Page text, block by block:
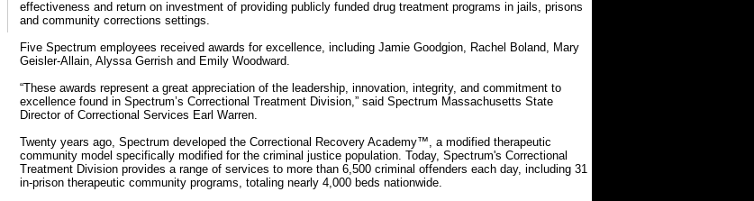
effectiveness and return on investment of providing publicly funded drug treatment programs in jails, prisons
and community corrections settings.
Five Spectrum employees received awards for excellence, including Jamie Goodgion, Rachel Boland, Mary
Geisler-Allain, Alyssa Gerrish and Emily Woodward.
“These awards represent a great appreciation of the leadership, innovation, integrity, and commitment to
excellence found in Spectrum’s Correctional Treatment Division,” said Spectrum Massachusetts State
Director of Correctional Services Earl Warren.
Twenty years ago, Spectrum developed the Correctional Recovery Academy™, a modified therapeutic
community model specifically modified for the criminal justice population. Today, Spectrum's Correctional
Treatment Division provides a range of services to more than 6,500 criminal offenders each day, including 31
in-prison therapeutic community programs, totaling nearly 4,000 beds nationwide.